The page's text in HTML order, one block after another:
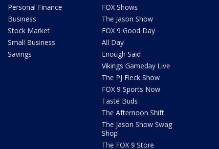
Personal Finance
Business
Stock Market
Small Business
Savings
FOX Shows
The Jason Show
FOX 9 Good Day
All Day
Enough Said
Vikings Gameday Live
The PJ Fleck Show
FOX 9 Sports Now
Taste Buds
The Afternoon Shift
The Jason Show Swag
Shop
The FOX 9 Store